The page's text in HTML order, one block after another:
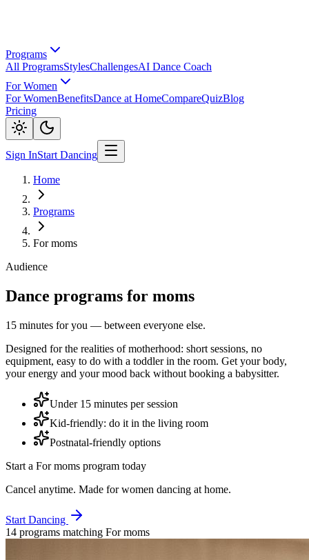
Programs
All ProgramsStylesChallengesAI Dance Coach
For Women
For WomenBenefitsDance at HomeCompareQuizBlog
Pricing
Sign InStart Dancing
Home
Programs
For moms
Audience
Dance programs for moms
15 minutes for you — between everyone else.
Designed for the realities of motherhood: short sessions, no
equipment, easy to do with a toddler in the room. Get your body,
your energy and your mood back without booking a babysitter.
Under 15 minutes per session
Kid-friendly: do it in the living room
Postnatal-friendly options
Start a For moms program today
Cancel anytime. Made for women dancing at home.
Start Dancing
14 programs matching For moms